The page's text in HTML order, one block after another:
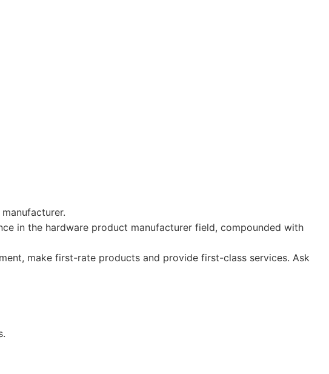
in the hardware product manufacturer field, compounded with
make first-rate products and provide first-class services. Ask